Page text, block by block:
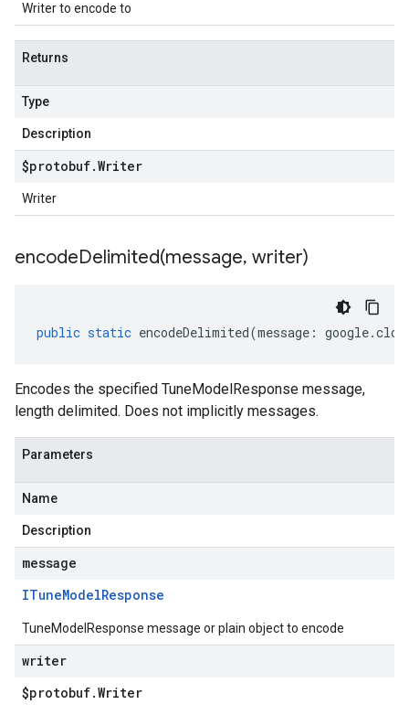
Writer to encode to
Returns
Type
Description
$protobuf.Writer
Writer
encodeDelimited(message, writer)
public static encodeDelimited(message : google.
Encodes the specified TuneModelResponse message,
length delimited. Does not implicitly messages.
Parameters
Name
Description
message
ITuneModelResponse
TuneModelResponse message or plain object to encode
writer
$protobuf.Writer